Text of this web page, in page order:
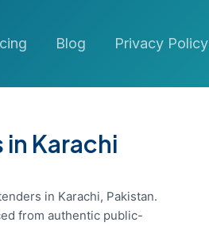
Blog Privacy Policy
Karachi
in Karachi, Pakistan.
from authentic public-